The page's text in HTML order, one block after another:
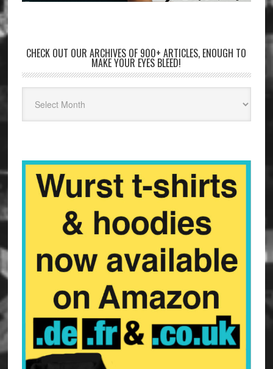
CHECK OUT OUR ARCHIVES OF 900+ ARTICLES, ENOUGH TO
MAKE YOUR EYES BLEED!